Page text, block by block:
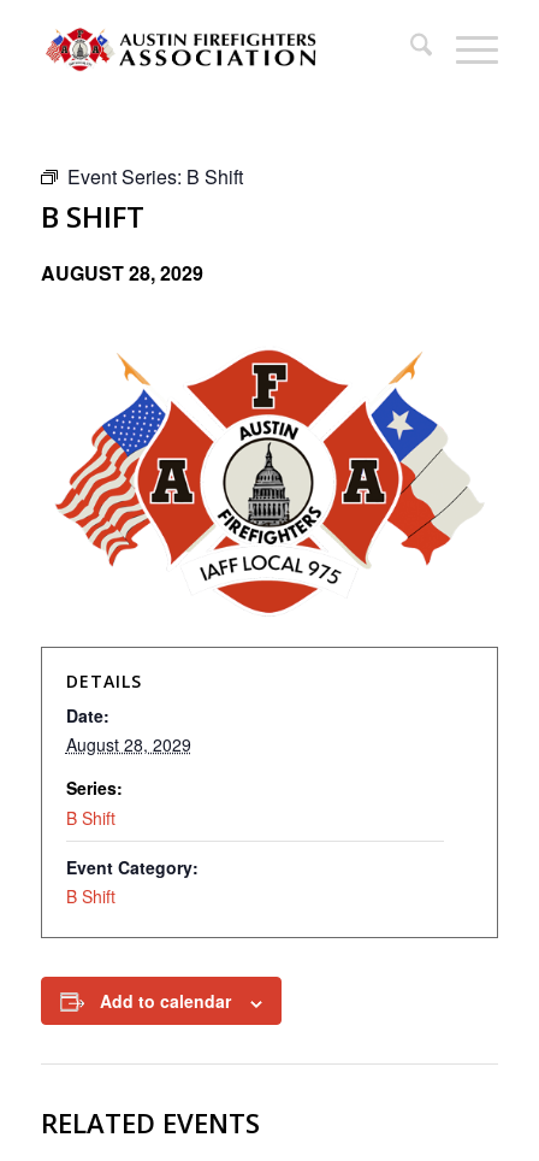
Event Series: B Shift
B SHIFT
AUGUST 28, 2029
DETAILS
Date:
August 28, 2029
Series:
B Shift
Event Category:
B Shift
Add to calendar
RELATED EVENTS